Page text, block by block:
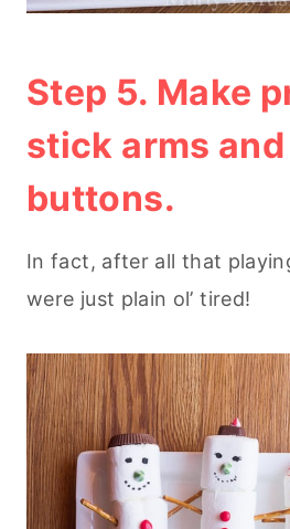
Step 5. Make
stick arms
buttons.
In fact, after all that
were just plain ol’ tired!